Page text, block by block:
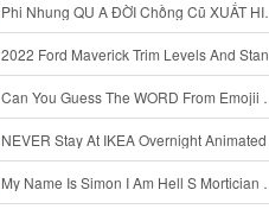
Phi Nhung QU A ĐỜI Chồng Cũ XUẤT HIỆN Khóc Hối Hận Vì Làm Điều KHỦNG KHIẾP Với Cô Mp3
2022 Ford Maverick Trim Levels And Standard Features Explained Mp3
Can You Guess The WORD From Emojii COMPOUND WORD EMOJII CHALLENGE 90 PEOPLE FAIL Guess Mp3
NEVER Stay At IKEA Overnight Animated SCP 3008 Horror Story Mp3
My Name Is Simon I Am Hell S Mortician And I Am Going To Kill God Creepypasta Mp3